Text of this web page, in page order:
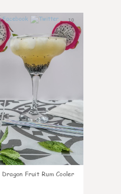
10
Dragon Fruit Rum Cooler